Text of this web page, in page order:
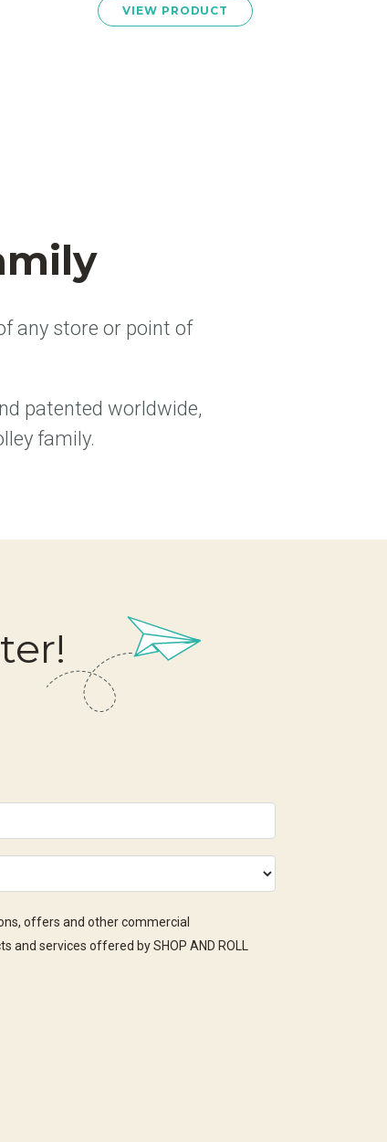
VIEW PRODUCT
any store or point of
patented worldwide,
family.
offers and other commercial
services offered by SHOP AND ROLL